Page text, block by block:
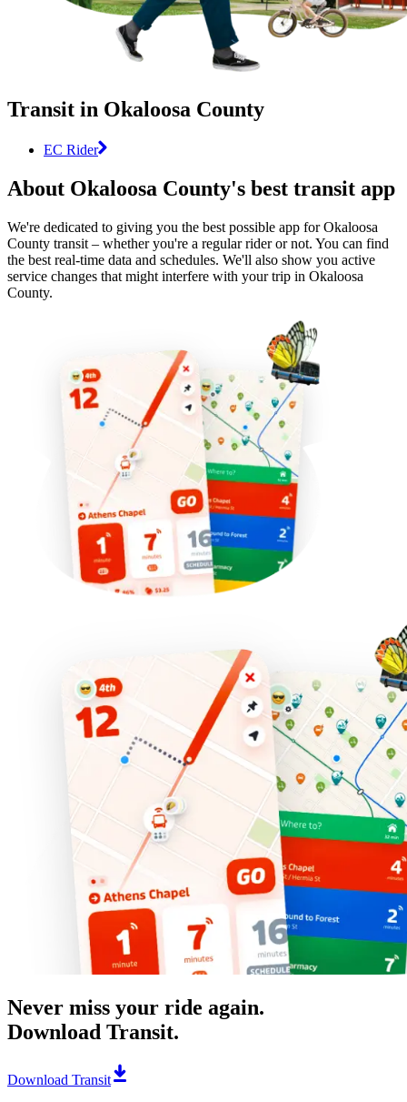
Transit in Okaloosa County
EC Rider
About Okaloosa County's best transit app
We're dedicated to giving you the best possible app for Okaloosa
County transit – whether you're a regular rider or not. You can find
the best real-time data and schedules. We'll also show you active
service changes that might interfere with your trip in Okaloosa
County.
Never miss your ride again.
Download Transit.
Download Transit